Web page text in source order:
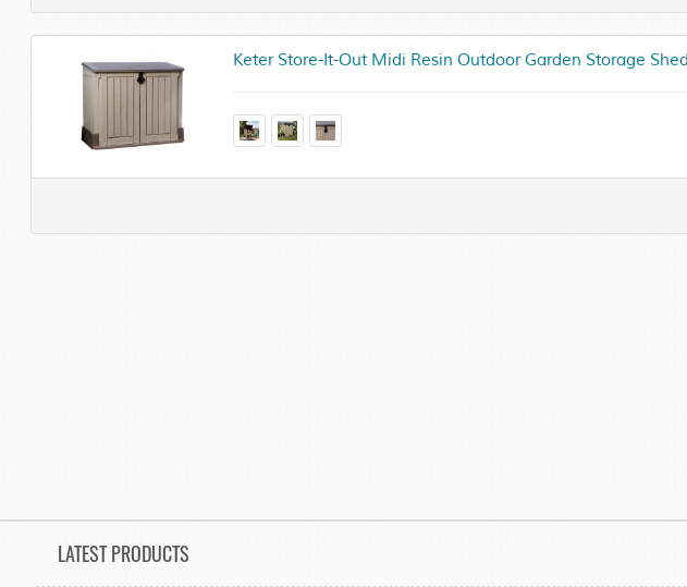
Keter Store-It-Out Midi Resin Outdoor Garden Storage
LATEST PRODUCTS